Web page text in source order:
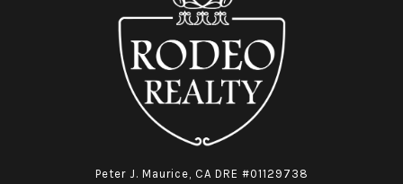
Peter J. Maurice, CA DRE #01129738